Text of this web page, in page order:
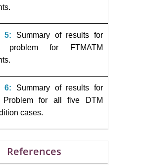
5:
Summary of results for
problem for FTMATM
6:
Summary of results for
Problem for all five DTM
cases.
References